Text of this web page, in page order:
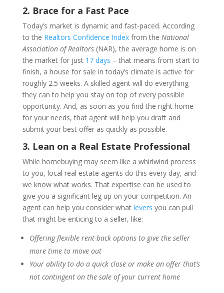
2. Brace for a Fast Pace
Today’s market is dynamic and fast-paced. According
to the Realtors Confidence Indexfrom the National
Association of Realtors (NAR), the average home is on
the market for just 17 days – that means from start to
finish, a house for sale in today’s climate is active for
roughly 2.5 weeks. A skilled agent will do everything
they can to help you stay on top of every possible
opportunity. And, as soon as you find the right home
for your needs, that agent will help you draft and
submit your best offer as quickly as possible.
3. Lean on a Real Estate Professional
While homebuying may seem like a whirlwind process
to you, local real estate agents do this every day, and
we know what works. That expertise can be used to
give you a significant leg up on your competition. An
agent can help you consider what levers you can pull
that might be enticing to a seller, like:
Offering flexible rent-back options to give the seller
more time to move out
Your ability to do a quick close or make an offer that’s
not contingent on the sale of your current home